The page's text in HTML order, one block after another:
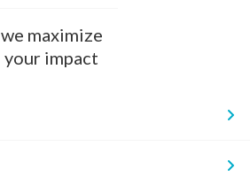
we maximize
your impact